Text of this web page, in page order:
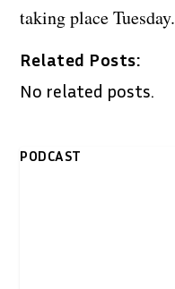
taking place Tuesday.
Related Posts:
No related posts.
PODCAST